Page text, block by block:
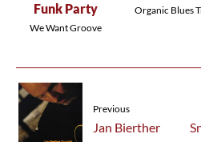
Funk Party
We Want Groove
Organic Blues
Previous
Jan Bierther